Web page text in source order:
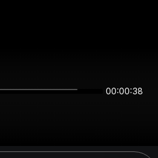
00:00:38